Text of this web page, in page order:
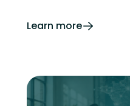
Learn more